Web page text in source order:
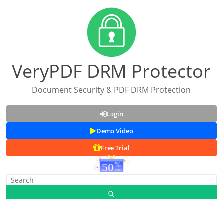
VeryPDF DRM Protector
Document Security & PDF DRM Protection
Login
Demo Video
Free Trial